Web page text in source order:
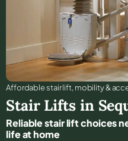
Affordable stair lift, mobility &
Stair Lifts in
Reliable stair lift choices
life at home